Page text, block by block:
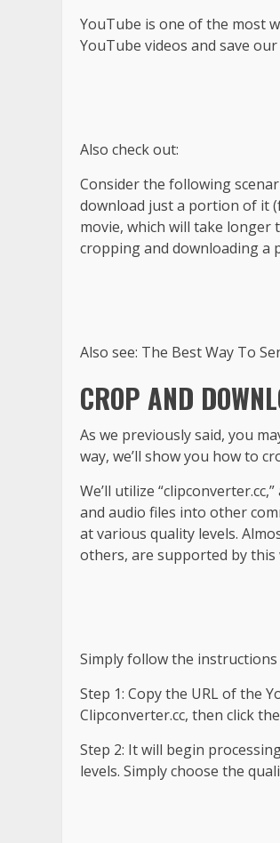
YouTube is one of the most
YouTube videos and save
Also check out:
Consider the following
download just a portion of it
movie, which will take longer
cropping and downloading a
Also see: The Best Way To
CROP AND
As we previously said, you
way, we’ll show you how to
We’ll utilize
and audio files into other
at various quality levels.
others, are supported by this
Simply follow the
Step 1: Copy the URL of the
Clipconverter.cc, then click
Step 2: It will begin
levels. Simply choose the